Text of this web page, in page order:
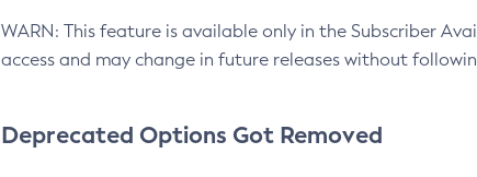
WARN: This feature is available only in the Subscriber
access and may change in future releases without
Deprecated Options Got Removed